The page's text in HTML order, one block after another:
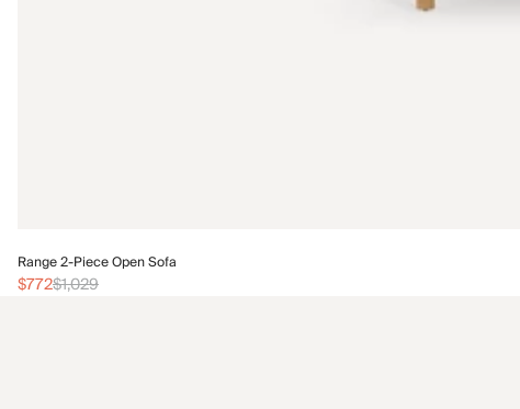
Range 2-Piece Open Sofa
$772$1,029